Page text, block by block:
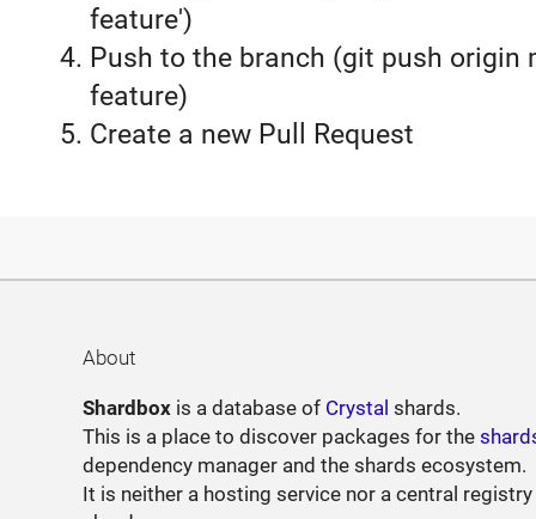
feature')
Push to the branch (git push origin
feature)
Create a new Pull Request
About
Shardbox is a database of Crystal shards.
This is a place to discover packages for the
dependency manager and the shards ecosystem.
It is neither a hosting service nor a central